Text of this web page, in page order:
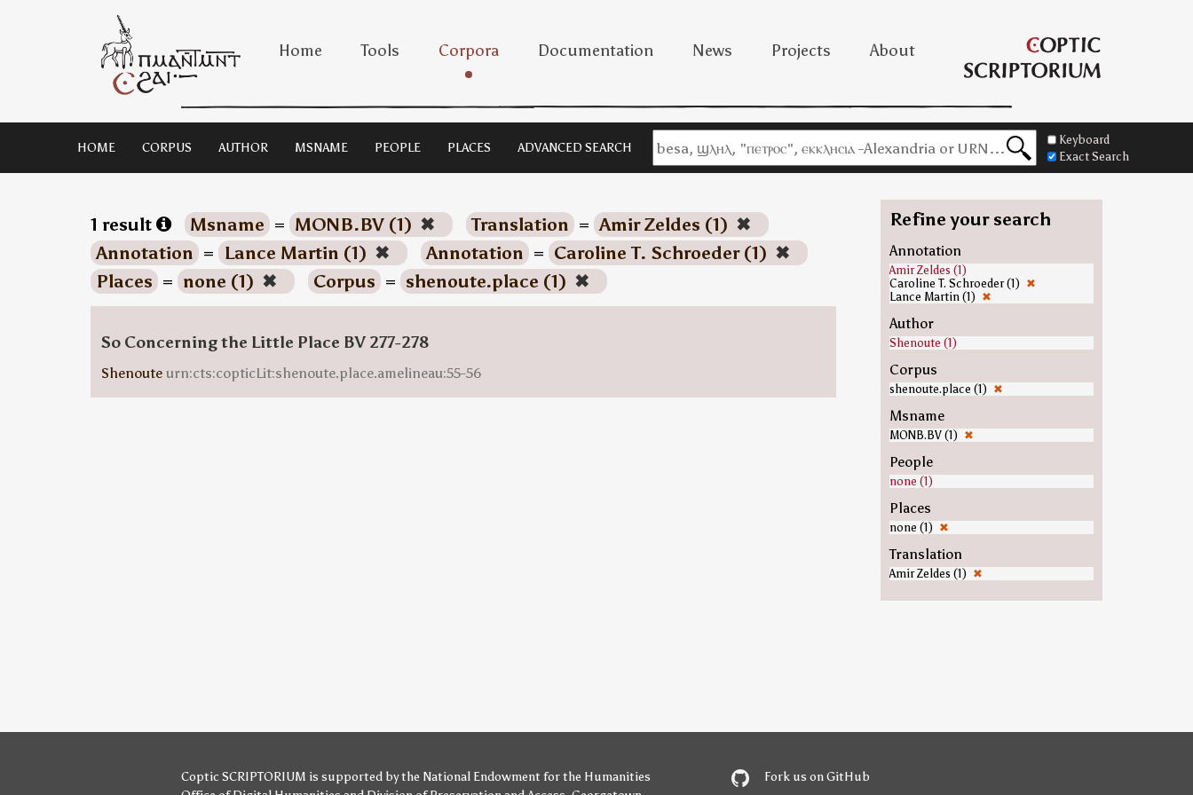
Home Tools Corpora Documentation News Projects About
HOME CORPUS AUTHOR MSNAME PEOPLE PLACES ADVANCED SEARCH
Keyboard
Exact Search
1 result Msname = MONB.BV (1) ✖ Translation = Amir Zeldes (1) ✖
Annotation = Lance Martin (1) ✖ Annotation = Caroline T. Schroeder (1) ✖
Places = none (1) ✖ Corpus = shenoute.place (1) ✖
So Concerning the Little Place BV 277-278
Shenoute urn:cts:copticLit:shenoute.place.amelineau:55-56
Refine your search
Annotation
Amir Zeldes (1)
Caroline T. Schroeder (1) ✖
Lance Martin (1) ✖
Author
Shenoute (1)
Corpus
shenoute.place (1) ✖
Msname
MONB.BV (1) ✖
People
none (1)
Places
none (1) ✖
Translation
Amir Zeldes (1) ✖
Coptic SCRIPTORIUM is supported bythe National Endowment for the Humanities
Fork us on GitHub